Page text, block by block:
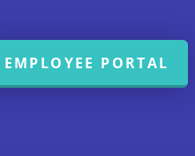
EMPLOYEE PORTAL